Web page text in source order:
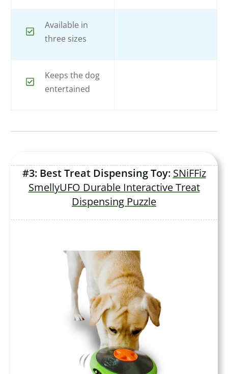
Available in
three sizes
Keeps the dog
entertained
#3: Best Treat Dispensing Toy: SNiFFiz
SmellyUFO Durable Interactive Treat
Dispensing Puzzle